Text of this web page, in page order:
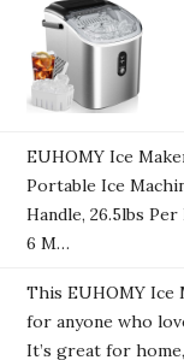
EUHOMY Ice
Portable Ice
Handle, 26.5lbs Per
6 M…
This EUHOMY Ice
for anyone who
It’s great for